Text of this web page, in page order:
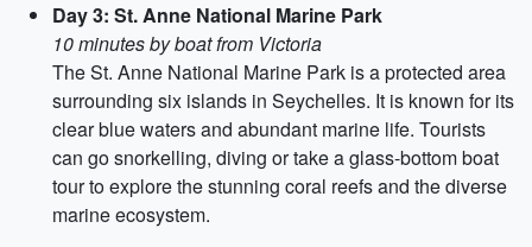
Day 3: St. Anne National Marine Park
10 minutes by boat from Victoria
The St. Anne National Marine Park is a protected area
surrounding six islands in Seychelles. It is known for its
clear blue waters and abundant marine life. Tourists
can go snorkelling, diving or take a glass-bottom boat
tour to explore the stunning coral reefs and the diverse
marine ecosystem.